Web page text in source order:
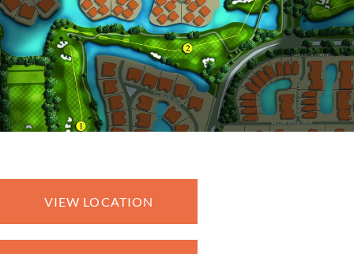
VIEW LOCATION